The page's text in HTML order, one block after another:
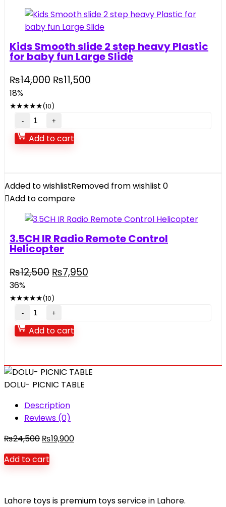
quantity
Kids Smooth slide 2 step heavy Plastic
for baby fun Large Slide
₨14,000 Original
was:
₨14,000.
₨11,500
18%
★★★★★(10)
Kids
Smooth
slide
heavy
Plastic
baby
Large
Slide
quantity
Add to cart
Added to wishlistRemoved from wishlist 0
Add to compare
3.5CH IR Radio Remote Control
Helicopter
₨12,500 Original
was:
₨12,500.
₨7,950
36%
★★★★★(10)
3.5CH
IR
Radio
Helicopter
quantity
Add to cart
DOLU- PICNIC TABLE
Description
Reviews (0)
₨24,500 Original
price
was:
₨19,900Current
Add to cart
Lahore toys is premium toys service in Lahore.